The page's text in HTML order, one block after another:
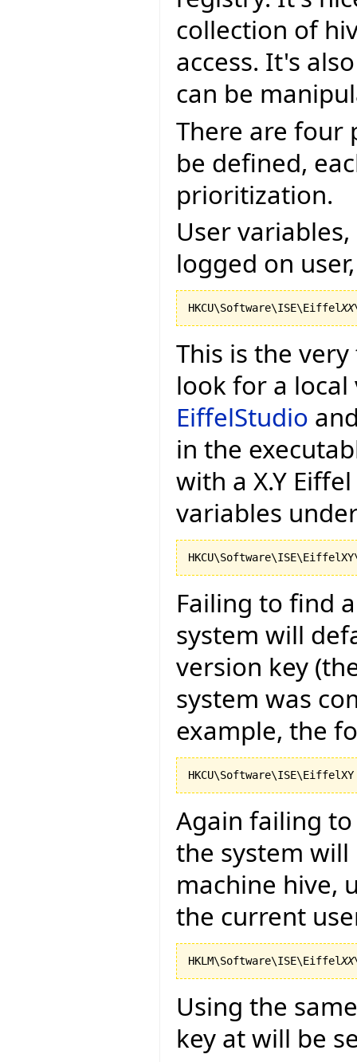
collection of
access. It's
can be
There are four
be defined,
prioritization.
User
logged on
HKCU\Software\ISE\EiffelXX
This is the
look for a local
EiffelStudio
in the
with a X.Y
variables
Failing to find
system will
version key
system was
example, the
Again failing
the system
machine hive,
the current
HKLM\Software\ISE\EiffelXX
Using the
key at will be